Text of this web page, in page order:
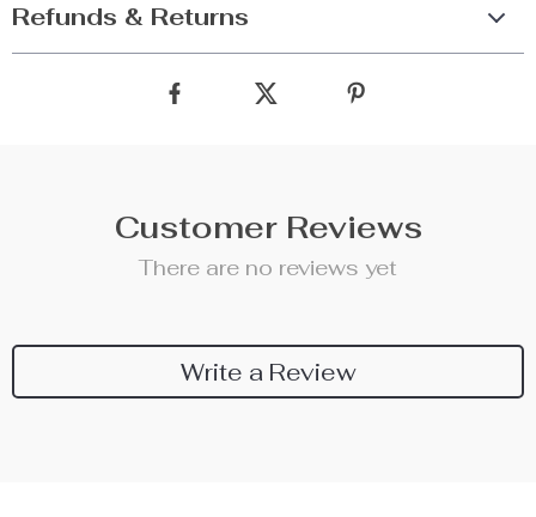
Refunds & Returns
Customer Reviews
There are no reviews yet
Write a Review